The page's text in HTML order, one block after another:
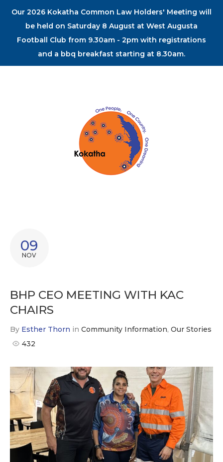
Our 2026 Kokatha Common Law Holders' Meeting will
be held on Saturday 8 August at West Augusta
Football Club from 9.30am - 2pm with registrations
and a bbq breakfast starting at 8.30am.
09
NOV
BHP CEO MEETING WITH KAC
CHAIRS
By Esther Thorn in Community Information, Our Stories
432